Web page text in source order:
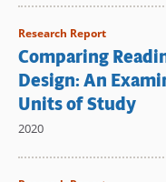
Research Report
Comparing
Design: An
Units of Study
2020